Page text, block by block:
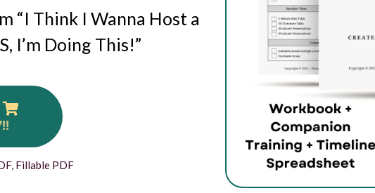
“I Think I Wanna Host a
I’m Doing This!”
Fillable PDF